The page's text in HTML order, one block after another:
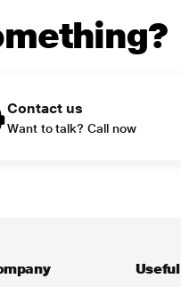
Contact us
Want to talk? Call now